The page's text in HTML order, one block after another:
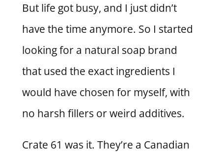
But life got busy, and I just didn’t
have the time anymore. So I started
looking for a natural soap brand
that used the exact ingredients I
would have chosen for myself, with
no harsh fillers or weird additives.
Crate 61 was it. They’re a Canadian